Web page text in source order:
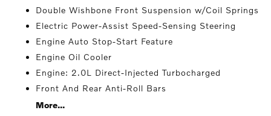
Double Wishbone Front Suspension w/Coil Springs
Electric Power-Assist Speed-Sensing Steering
Engine Auto Stop-Start Feature
Engine Oil Cooler
Engine: 2.0L Direct-Injected Turbocharged
Front And Rear Anti-Roll Bars
More...